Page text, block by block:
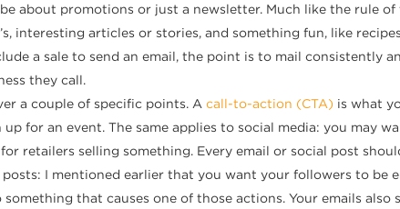
about promotions or just a newsletter. Much like the rule
interesting articles or stories, and something fun, like
a sale to send an email, the point is to mail consistently
they call.
a couple of specific points. A call-to-action (CTA) is what
for an event. The same applies to social media: you may
retailers selling something. Every email or social post
I mentioned earlier that you want your followers to be
that causes one of those actions. Your emails